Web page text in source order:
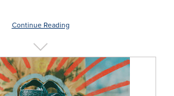
Continue Reading